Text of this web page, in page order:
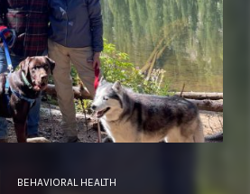
BEHAVIORAL HEALTH